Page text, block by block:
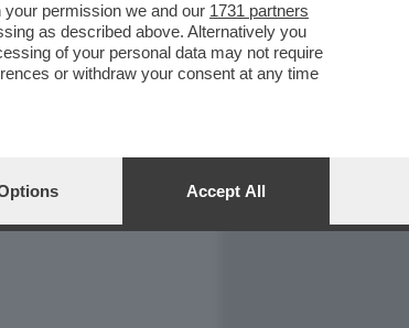
permission we and our 1731 partners
as described above. Alternatively you
of your personal data may not require
or withdraw your consent at any time
Accept All